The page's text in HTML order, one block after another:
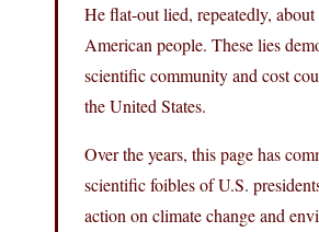
He flat-out lied, repeatedly, about
American people. These lies
scientific community and cost
the United States.
Over the years, this page has
scientific foibles of U.S.
action on climate change and